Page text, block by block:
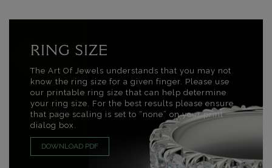
RING SIZE
The Art Of Jewels understands that you may not
know the ring size for a given finger. Please use
our printable ring size that can help determine
your ring size. For the best results please ensure
that page scaling is set to “none” on your print
dialog box.
DOWNLOAD PDF